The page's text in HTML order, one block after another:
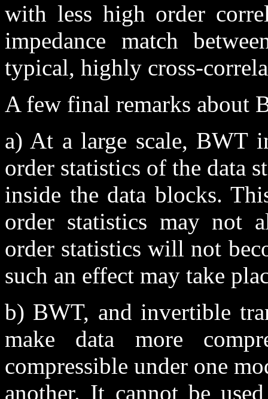
with less high order
impedance match
typical, highly cross-
A few final remarks about
a) At a large scale, BWT
order statistics of the data
inside the data blocks.
order statistics may not
order statistics will not
such an effect may take
b) BWT, and invertible
make data more
compressible under one
another. It cannot be